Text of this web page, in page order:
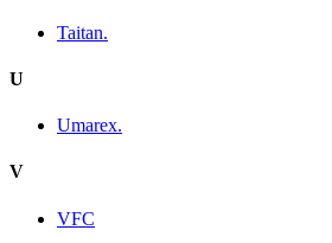
Taitan.
U
Umarex.
V
VFC